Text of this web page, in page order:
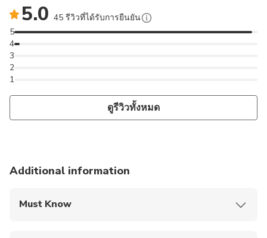
5.0 45 รีวิวที่ได้รับการยืนยัน
1
2
3
4
5
ดูรีวิวทั้งหมด
Additional information
Must Know